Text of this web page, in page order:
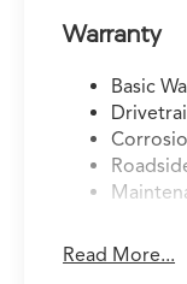
Warranty
Basic
Read More...